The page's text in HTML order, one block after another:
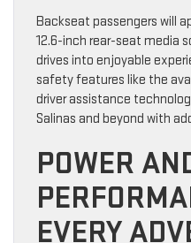
Backseat passengers will
12.6-inch rear-seat media
drives into enjoyable
safety features like the
driver assistance
Salinas and beyond with
POWER
EVERY